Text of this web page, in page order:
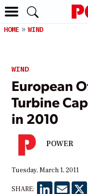
HOME WIND
WIND
European
Turbine
in 2010
POWER
Tuesday, March 1, 2011
SHARE: LinkedInEmail